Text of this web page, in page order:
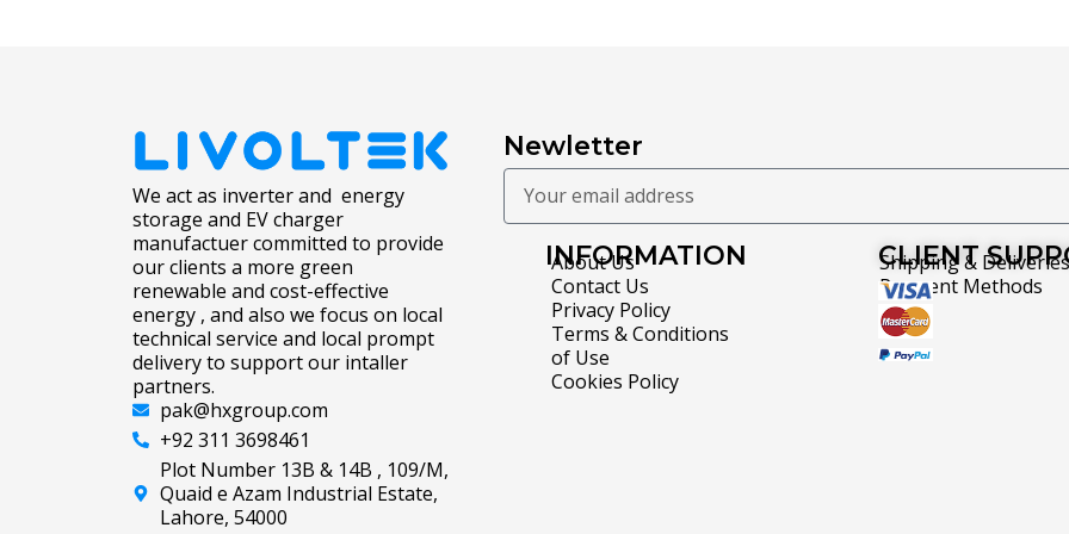
We act as inverter and energy
storage and EV charger
manufactuer committed to provide
our clients a more green
renewable and cost-effective
energy , and also we focus on local
technical service and local prompt
delivery to support our intaller
partners.
pak@hxgroup.com
+92 311 3698461
Plot Number 13B & 14B , 109/M,
Quaid e Azam Industrial Estate,
Lahore, 54000
Newletter
INFORMATION
About Us
Contact Us
Privacy Policy
Terms & Conditions
of Use
Cookies Policy
CLIENT
Shipping & Deliveries
Payment Methods